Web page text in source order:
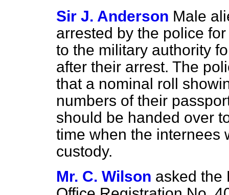
Sir J. Anderson Male
arrested by the police
to the military authority
after their arrest. The
that a nominal roll
numbers of their
should be handed over
time when the internees
custody.
Mr. C. Wilson asked the